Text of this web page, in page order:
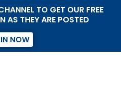
TO GET OUR FREE
AS THEY ARE POSTED
NOW